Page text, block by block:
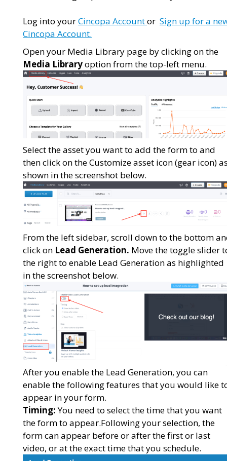
Log into yourCincopa Accountor Sign up for a
Cincopa Account.
Open your Media Library page by clicking on the
Media Libraryoption from the top-left menu.
Select the asset you want to add the form to and
then click on the Customize asset icon (gear icon)
shown in the screenshot below.
From the left sidebar, scroll down to the bottom
click on Lead Generation. Move the toggle slider
the right to enable Lead Generation as highlighted
in the screenshot below.
After you enable the Lead Generation, you can
enable the following features that you would like
appear in your form.
Timing:You need to select the time that you want
the form to appear.Following your selection, the
form can appear before or after the first or last
video, or at the exact time that you schedule.